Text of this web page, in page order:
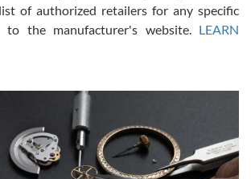
prices, great overall experience.
to work with. Patient and understanding.
and experience with them but won’t be my
of authorized retailers for any specific
to the manufacturer's website. LEARN